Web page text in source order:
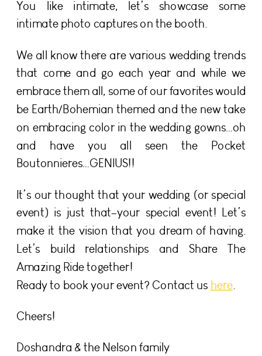
You like intimate, let’s showcase some
intimate photo captures on the booth.
We all know there are various wedding trends
that come and go each year and while we
embrace them all, some of our favorites would
be Earth/Bohemian themed and the new take
on embracing color in the wedding gowns…oh
and have you all seen the Pocket
Boutonnieres…GENIUS!!
It’s our thought that your wedding (or special
event) is just that–your special event! Let’s
make it the vision that you dream of having.
Let’s build relationships and Share The
Amazing Ride together!
Ready to book your event? Contact us here.
Cheers!
Doshandra & the Nelson family